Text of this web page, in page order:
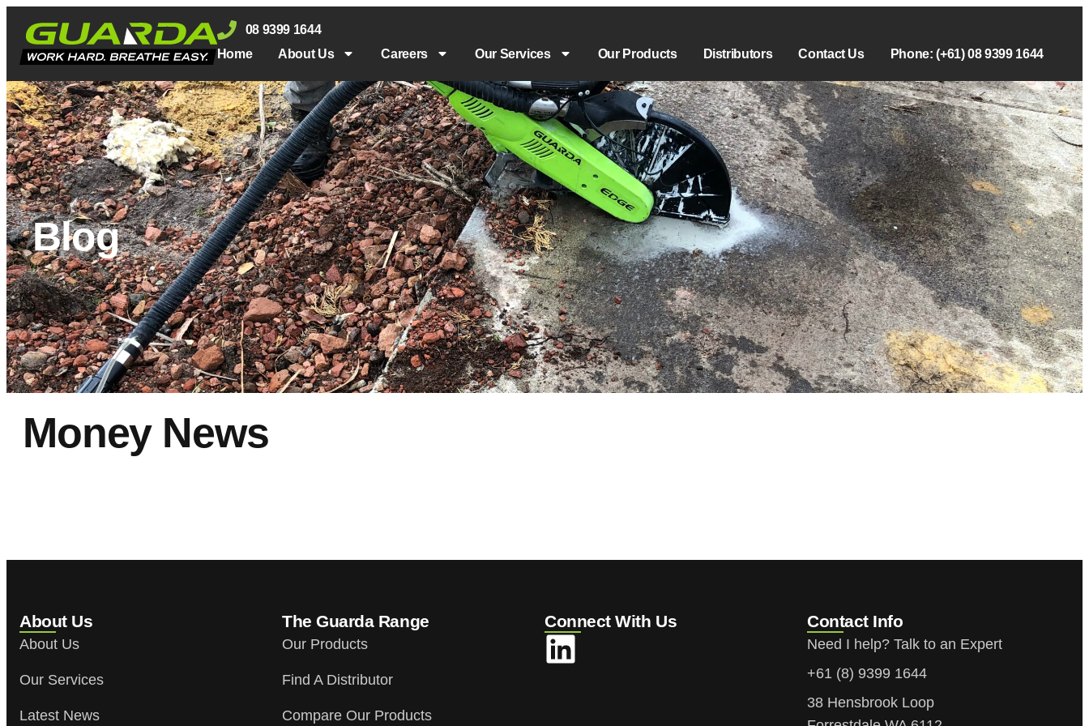
08 9399 1644
Home
About Us Careers Our Services Our Products Distributors Contact Us Phone: (+61) 08 9399 1644
Blog
Money News
About Us
About Us
Our Services
Latest News
The Guarda Range
Our Products
Find A Distributor
Compare Our Products
Connect With Us Contact Info
Need I help? Talk to an Expert
+61 (8) 9399 1644
38 Hensbrook Loop